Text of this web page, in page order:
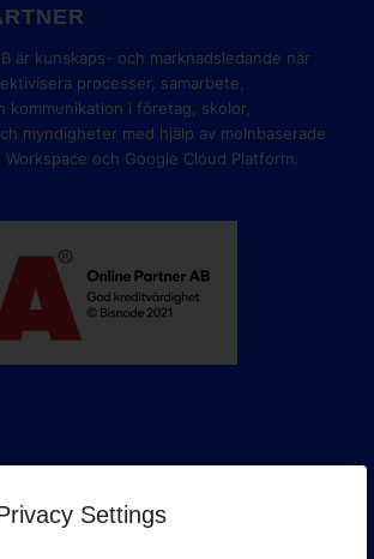
Settings
är kunskaps- och marknadsledande när
processer, samarbete,
kommunikation i företag, skolor,
myndigheter med hjälp av molnbaserade
och Google Cloud Platform.